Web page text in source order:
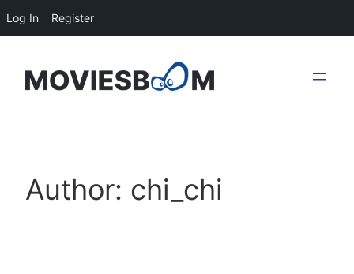
Log In Register
content
Author: chi_chi